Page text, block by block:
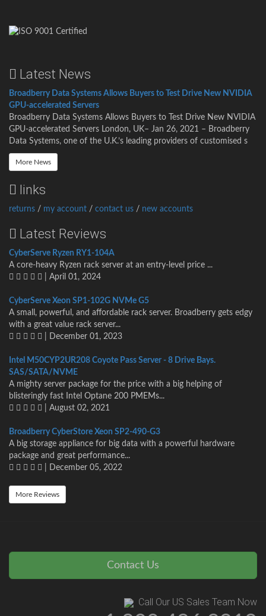
Latest News
Broadberry Data Systems Allows Buyers to Test Drive New NVIDIA
GPU-accelerated Servers
Broadberry Data Systems Allows Buyers to Test Drive New NVIDIA
GPU-accelerated Servers London, UK– Jan 26, 2021 – Broadberry
Data Systems, one of the U.K.’s leading providers of customised s
More News
links
returns / my account / contact us / new accounts
Latest Reviews
CyberServe Ryzen RY1-104A
A core-heavy Ryzen rack server at an entry-level price ...
| April 01, 2024
CyberServe Xeon SP1-102G NVMe G5
A small, powerful, and affordable rack server. Broadberry gets edgy
with a great value rack server...
| December 01, 2023
Intel M50CYP2UR208 Coyote Pass Server - 8 Drive Bays.
SAS/SATA/NVME
A mighty server package for the price with a big helping of
blisteringly fast Intel Optane 200 PMEMs...
| August 02, 2021
Broadberry CyberStore Xeon SP2-490-G3
A big storage appliance for big data with a powerful hardware
package and great performance...
| December 05, 2022
More Reviews
Contact Us
Call Our US Sales Team Now